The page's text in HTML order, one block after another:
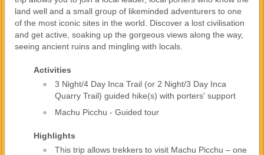
land well and a small group of likeminded adventurers to one
of the most iconic sites in the world. Discover a lost civilisation
and get active, soaking up the gorgeous views along the way,
seeing ancient ruins and mingling with locals.
Activities
3 Night/4 Day Inca Trail (or 2 Night/3 Day Inca
Quarry Trail) guided hike(s) with porters' support
Machu Picchu - Guided tour
Highlights
This trip allows trekkers to visit Machu Picchu – one